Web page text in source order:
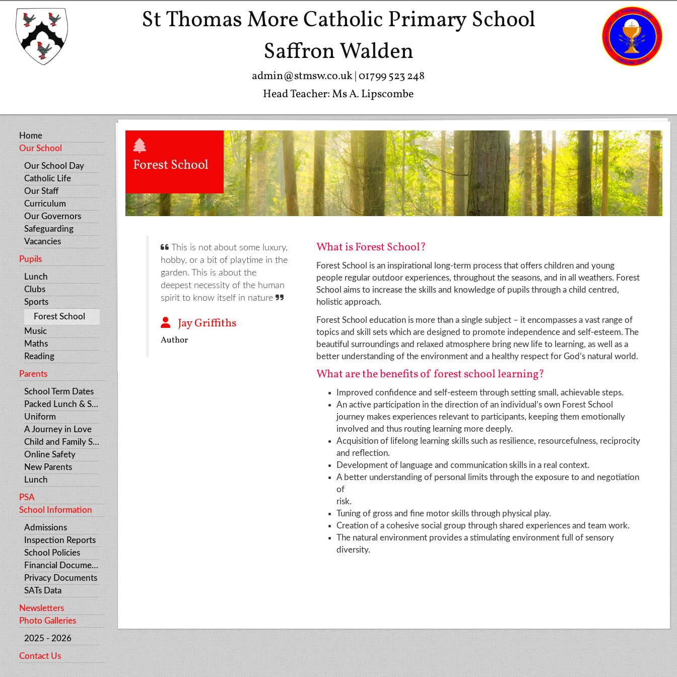
St Thomas More Catholic Primary School
Saffron Walden
admin@stmsw.co.uk| 01799 523 248
Head Teacher: Ms A. Lipscombe
Home
Our School
Our School Day
Catholic Life
Our Staff
Curriculum
Our Governors
Safeguarding
Vacancies
Pupils
Lunch
Clubs
Sports
Forest School
Music
Maths
Reading
Parents
School Term Dates
Packed Lunch & Snacks
Uniform
A Journey in Love
Child and Family Support Services
Online Safety
New Parents
Lunch
PSA
School Information
Admissions
Inspection Reports
School Policies
Financial Documents
Privacy Documents
SATs Data
Newsletters
Photo Galleries
2025 - 2026
Contact Us
Forest School
This is not about some luxury,
hobby, or a bit of playtime in the
garden. This is about the
deepest necessity of the human
spirit to know itself in nature
Jay Griffiths
Author
What is Forest School?
Forest School is an inspirational long-term process that offers children and young
people regular outdoor experiences, throughout the seasons, and in all weathers. Forest
School aims to increase the skills and knowledge of pupils through a child centred,
holistic approach.
Forest School education is more than a single subject – it encompasses a vast range of
topics and skill sets which are designed to promote independence and self-esteem. The
beautiful surroundings and relaxed atmosphere bring new life to learning, as well as a
better understanding of the environment and a healthy respect for God’s natural world.
What are the benefits of forest school learning?
Improved confidence and self-esteem through setting small, achievable steps.
An active participation in the direction of an individual’s own Forest School
journey makes experiences relevant to participants, keeping them emotionally
involved and thus routing learning more deeply.
Acquisition of lifelong learning skills such as resilience, resourcefulness, reciprocity
and reflection.
Development of language and communication skills in a real context.
A better understanding of personal limits through the exposure to and negotiation
of
risk.
Tuning of gross and fine motor skills through physical play.
Creation of a cohesive social group through shared experiences and team work.
The natural environment provides a stimulating environment full of sensory
diversity.